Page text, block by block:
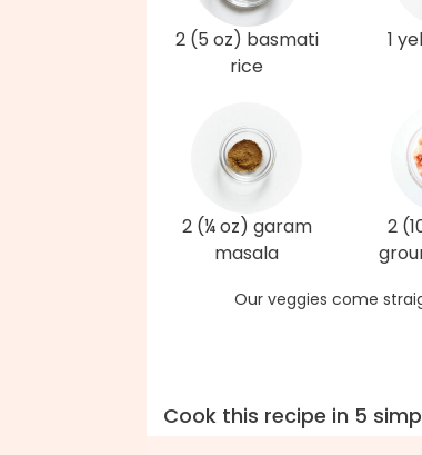
2 (5 oz) basmati
rice
1
2 (¼ oz) garam
masala
2
Our veggies come
Cook this recipe in 5